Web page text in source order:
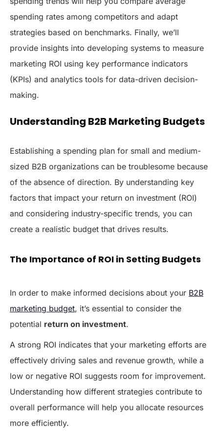
spending rates among competitors and adapt
strategies based on benchmarks. Finally, we’ll
provide insights into developing systems to measure
marketing ROI using key performance indicators
(KPIs) and analytics tools for data-driven decision-
making.
Understanding B2B Marketing Budgets
Establishing a spending plan for small and medium-
sized B2B organizations can be troublesome because
of the absence of direction. By understanding key
factors that impact your return on investment (ROI)
and considering industry-specific trends, you can
create a realistic budget that drives results.
The Importance of ROI in Setting Budgets
In order to make informed decisions about your B2B
marketing budget, it’s essential to consider the
potential return on investment.
A strong ROI indicates that your marketing efforts are
effectively driving sales and revenue growth, while a
low or negative ROI suggests room for improvement.
Understanding how different strategies contribute to
overall performance will help you allocate resources
more efficiently.